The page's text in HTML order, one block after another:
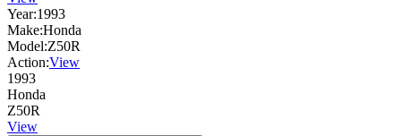
Year:1993
Make:Honda
Model:Z50R
Action:View
1993
Honda
Z50R
View